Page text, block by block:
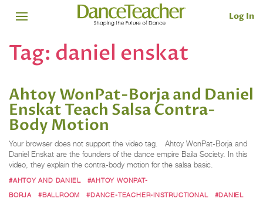
Log In
Tag: daniel enskat
Ahtoy WonPat-Borja and Daniel
Enskat Teach Salsa Contra-
Body Motion
Your browser does not support the video tag. Ahtoy WonPat-Borja and
Daniel Enskat are the founders of the dance empire Baila Society. In this
video, they explain the contra-body motion for the salsa basic.
#AHTOY AND DANIEL
#AHTOY WONPAT-
BORJA
#BALLROOM #DANCE-TEACHER-INSTRUCTIONAL
#DANIEL